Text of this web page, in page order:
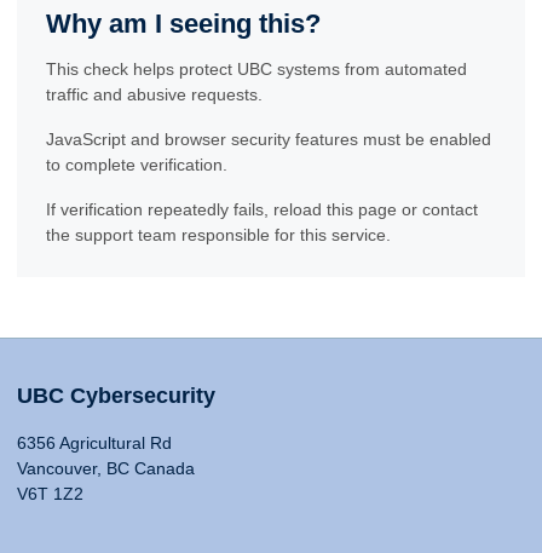
Why am I seeing this?
This check helps protect UBC systems from automated
traffic and abusive requests.
JavaScript and browser security features must be enabled
to complete verification.
If verification repeatedly fails, reload this page or contact
the support team responsible for this service.
UBC Cybersecurity
6356 Agricultural Rd
Vancouver, BC Canada
V6T 1Z2